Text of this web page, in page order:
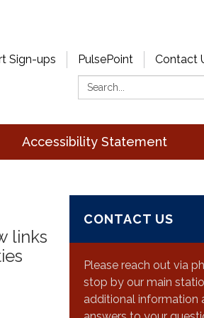
Sign-ups PulsePoint
Contact
Search:
Accessibility Statement
links
CONTACT US
Please reach out via
stop by our main
additional information